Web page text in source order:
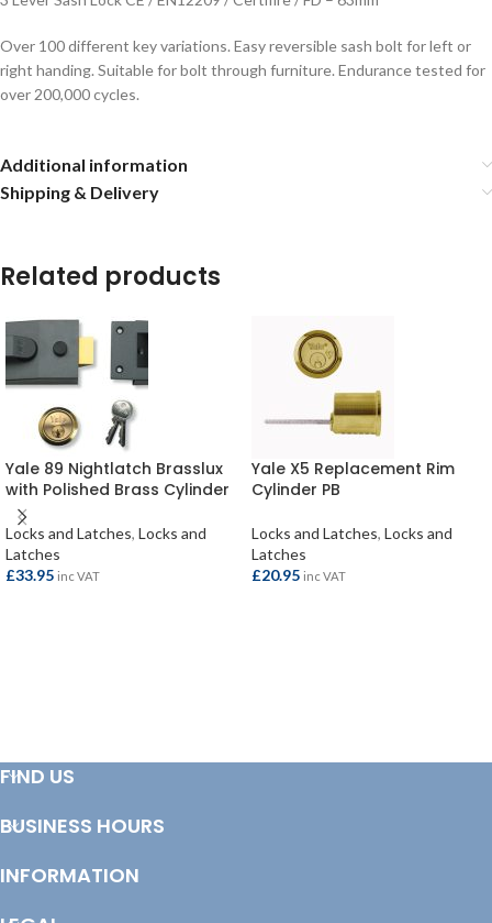
Over 100 different key variations. Easy reversible sash bolt for left or
right handing. Suitable for bolt through furniture. Endurance tested for
over 200,000 cycles.
Additional information
Shipping & Delivery
Related products
Yale 89 Nightlatch Brasslux
with Polished Brass Cylinder
Locks and Latches, Locks and
Latches
£33.95 inc VAT
Yale X5 Replacement Rim
Cylinder PB
Locks and Latches, Locks and
Latches
£20.95 inc VAT
FIND US
BUSINESS HOURS
INFORMATION